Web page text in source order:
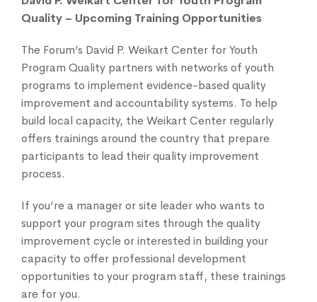
Quality – Upcoming Training Opportunities
The Forum’s David P. Weikart Center for Youth
Program Quality partners with networks of youth
programs to implement evidence-based quality
improvement and accountability systems. To help
build local capacity, the Weikart Center regularly
offers trainings around the country that prepare
participants to lead their quality improvement
process.
If you’re a manager or site leader who wants to
support your program sites through the quality
improvement cycle or interested in building your
capacity to offer professional development
opportunities to your program staff, these trainings
are for you.